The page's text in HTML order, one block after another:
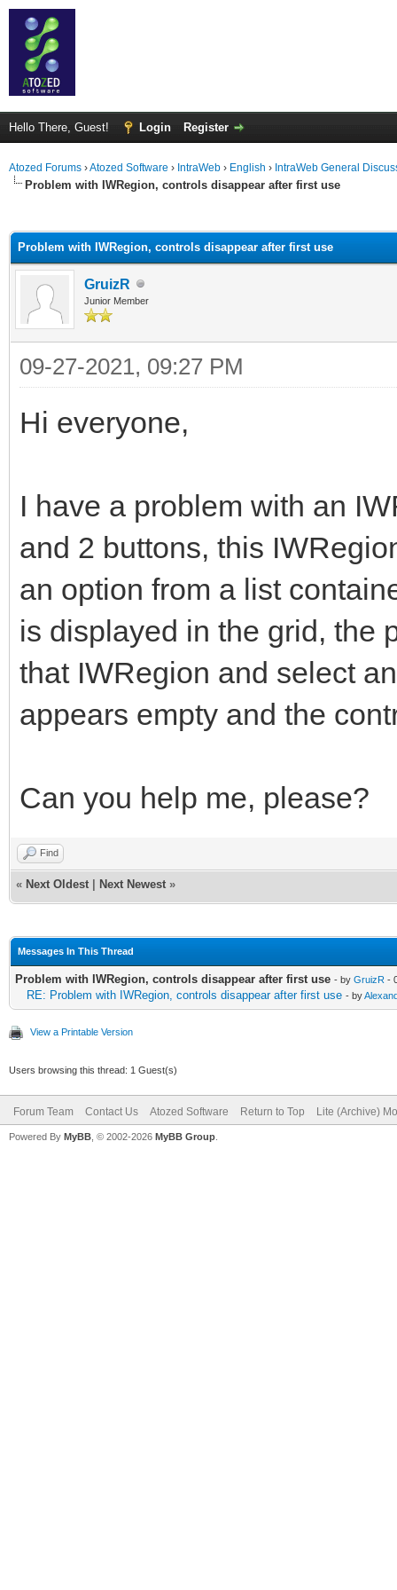
Hello There, Guest! Login Register
Atozed Forums ›Atozed Software › IntraWeb › English › IntraWeb General
Problem with IWRegion, controls disappear after first use
Problem with IWRegion, controls disappear after first use
GruizR
Junior Member
09-27-2021, 09:27 PM
Hi everyone,
I have a problem with an
and 2 buttons, this
an option from a list
is displayed in the grid, the
that IWRegion and select
appears empty and the
Can you help me, please?
Find
« Next Oldest Next Newest »
Messages In This Thread
Problem with IWRegion, controls disappear after first use - by GruizR -
RE: Problem with IWRegion, controls disappear after first use - by
View a Printable Version
Users browsing this thread: 1 Guest(s)
Forum Team Contact Us Atozed Software Return to Top Lite (Archive)
Powered By MyBB , © 2002-2026 MyBB Group